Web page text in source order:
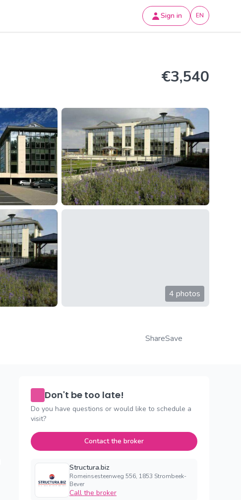
Sign in EN
€3,540
4 photos
ShareSave
Don't be too late!
Do you have questions or would like to schedule a
visit?
Contact the broker
Structura.biz
Romeinsesteenweg 556, 1853 Strombeek-
Bever
Call the broker